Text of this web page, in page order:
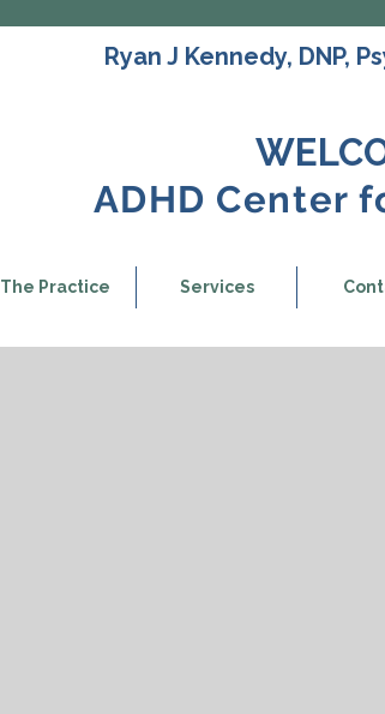
Ryan J Kennedy, DNP,
ADHD Center
The Practice Services